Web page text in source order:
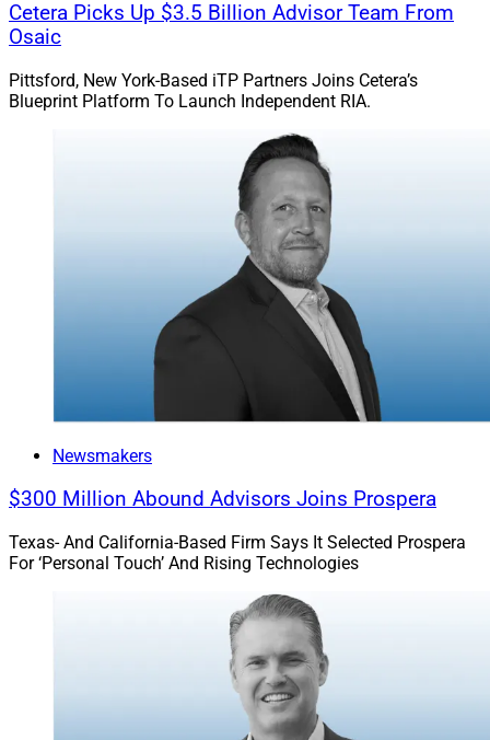
Cetera Picks Up $3.5 Billion Advisor Team From
Osaic
Pittsford, New York-Based iTP Partners Joins Cetera’s
Blueprint Platform To Launch Independent RIA.
Newsmakers
$300 Million Abound Advisors Joins Prospera
Texas- And California-Based Firm Says It Selected Prospera
For ‘Personal Touch’ And Rising Technologies